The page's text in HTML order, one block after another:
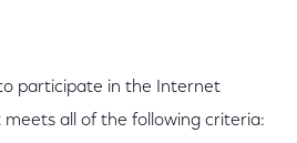
participate in the Internet
meets all of the following criteria: